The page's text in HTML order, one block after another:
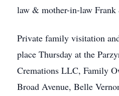
law & mother-in-law
Private family visitation
place Thursday at the
Cremations LLC, Family
Broad Avenue, Belle